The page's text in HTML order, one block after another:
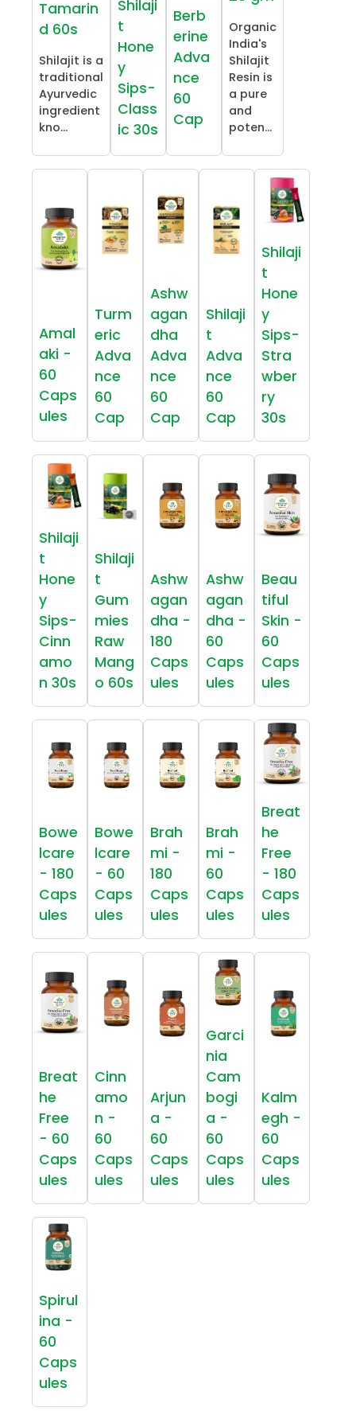
Tamarin
d 60s
Shilajit is a
traditional
Ayurvedic
ingredient
kno...
Shilaji
t
Hone
y
Sips-
Class
ic 30s
Berb
erine
Adva
nce
60
Cap
Organic
India's
Shilajit
Resin is
a pure
and
poten...
Amal
aki -
60
Caps
ules
Turm
eric
Adva
nce
60
Cap
Ashw
agan
dha
Adva
nce
60
Cap
Shilaji
t
Adva
nce
60
Cap
Shilaji
t
Hone
y
Sips-
Stra
wber
ry
30s
Shilaji
t
Hone
y
Sips-
Cinn
amo
n 30s
Shilaji
t
Gum
mies
Raw
Mang
o 60s
Ashw
agan
dha -
180
Caps
ules
Ashw
agan
dha -
60
Caps
ules
Beau
tiful
Skin -
60
Caps
ules
Bowe
lcare
- 180
Caps
ules
Bowe
lcare
- 60
Caps
ules
Brah
mi -
180
Caps
ules
Brah
mi -
60
Caps
ules
Breat
he
Free
- 180
Caps
ules
Breat
he
Free
- 60
Caps
ules
Cinn
amo
n -
60
Caps
ules
Arjun
a -
60
Caps
ules
Garci
nia
Cam
bogi
a -
60
Caps
ules
Kalm
egh -
60
Caps
ules
Spirul
ina -
60
Caps
ules